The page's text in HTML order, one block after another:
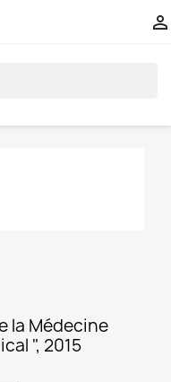

la Médecine
", 2015